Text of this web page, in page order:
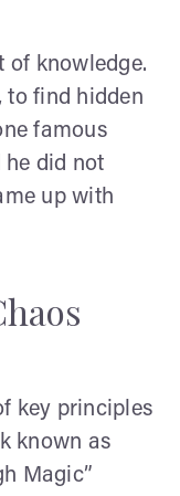
of knowledge.
to find hidden
famous
he did not
up with
key principles
known as
Magic”